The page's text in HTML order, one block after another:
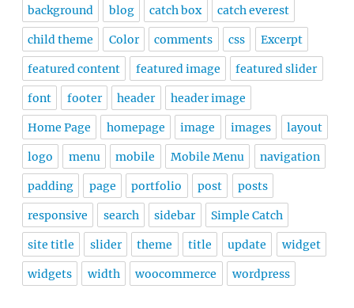
background blog catch box catch everest
child theme Color comments css Excerpt
featured content featured image featured slider
font footer header header image
Home Page homepage image images layout
logo menu mobile Mobile Menu navigation
padding page portfolio post posts
responsive search sidebar Simple Catch
site title slider theme title update widget
widgets width woocommerce wordpress